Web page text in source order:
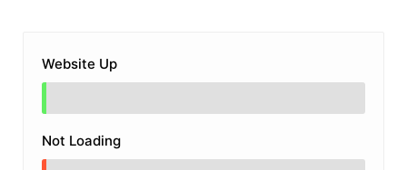
Website Up
Not Loading